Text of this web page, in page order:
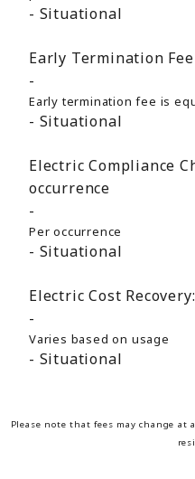
Situational
Early Termination Fee
Early termination fee is
Situational
Electric Compliance
occurrence
Per occurrence
Situational
Electric Cost Recovery:
Varies based on usage
Situational
Please note that fees may change